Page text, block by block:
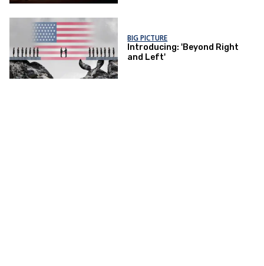
BIG PICTURE
Introducing: 'Beyond Right
and Left'